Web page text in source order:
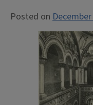
Posted on